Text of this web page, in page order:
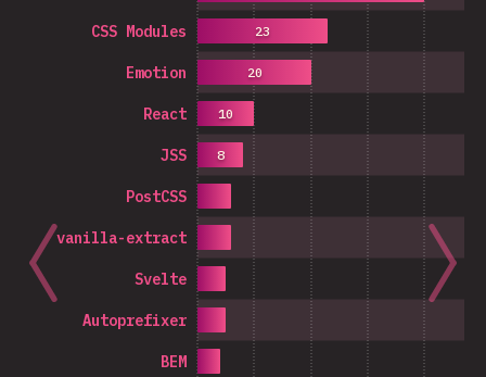
BEM
Autoprefixer
Svelte
vanilla-extract
PostCSS
JSS
React
Emotion
CSS Modules
8
10
20
23